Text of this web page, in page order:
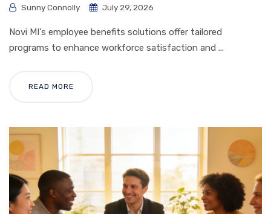
Sunny Connolly July 29, 2026
Novi MI's employee benefits solutions offer tailored
programs to enhance workforce satisfaction and ...
READ MORE